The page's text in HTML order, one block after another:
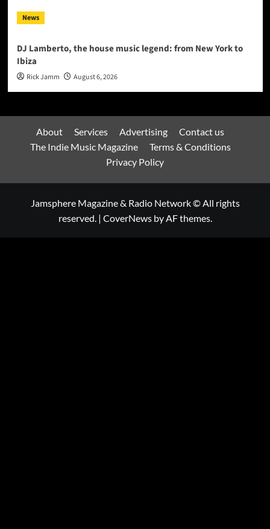
News
DJ Lamberto, the house music legend: from New York to
Ibiza
Rick Jamm August 6, 2026
About Services Advertising
Contact us
The Indie Music Magazine
Terms & Conditions
Privacy Policy
Jamsphere Magazine & Radio Network © All rights
reserved. | CoverNewsby AF themes.